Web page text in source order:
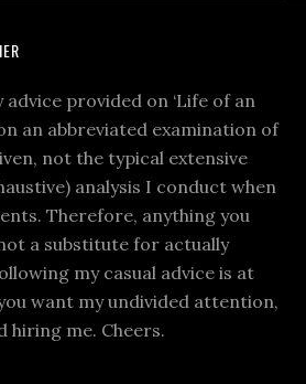
provided on ‘Life of an
an abbreviated examination of
not the typical extensive
analysis I conduct when
Therefore, anything you
a substitute for actually
my casual advice is at
want my undivided attention,
hiring me. Cheers.